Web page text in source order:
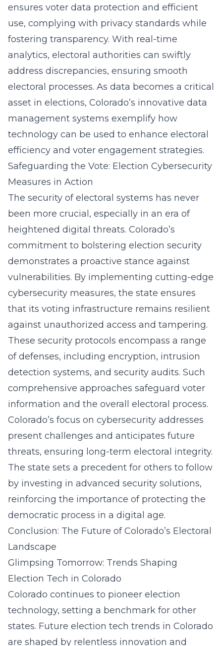
ensures voter data protection and efficient
use, complying with privacy standards while
fostering transparency. With real-time
analytics, electoral authorities can swiftly
address discrepancies, ensuring smooth
electoral processes. As data becomes a critical
asset in elections, Colorado’s innovative data
management systems exemplify how
technology can be used to enhance electoral
efficiency and voter engagement strategies.
Safeguarding the Vote: Election Cybersecurity
Measures in Action
The security of electoral systems has never
been more crucial, especially in an era of
heightened digital threats. Colorado’s
commitment to bolstering election security
demonstrates a proactive stance against
vulnerabilities. By implementing cutting-edge
cybersecurity measures, the state ensures
that its voting infrastructure remains resilient
against unauthorized access and tampering.
These security protocols encompass a range
of defenses, including encryption, intrusion
detection systems, and security audits. Such
comprehensive approaches safeguard voter
information and the overall electoral process.
Colorado’s focus on cybersecurity addresses
present challenges and anticipates future
threats, ensuring long-term electoral integrity.
The state sets a precedent for others to follow
by investing in advanced security solutions,
reinforcing the importance of protecting the
democratic process in a digital age.
Conclusion: The Future of Colorado’s Electoral
Landscape
Glimpsing Tomorrow: Trends Shaping
Election Tech in Colorado
Colorado continues to pioneer election
technology, setting a benchmark for other
states. Future election tech trends in Colorado
are shaped by relentless innovation and